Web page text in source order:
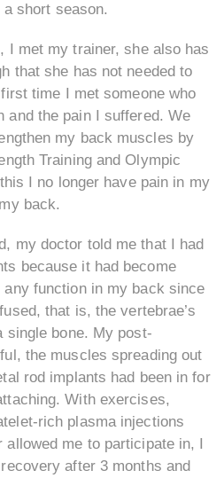
short season.
I met my trainer, she also has
that she has not needed to
time I met someone who
and the pain I suffered. We
my back muscles by
Training and Olympic
I no longer have pain in my
back.
my doctor told me that I had
because it had become
any function in my back since
that is, the vertebrae’s
single bone. My post-
the muscles spreading out
rod implants had been in for
With exercises,
rich plasma injections
me to participate in, I
after 3 months and